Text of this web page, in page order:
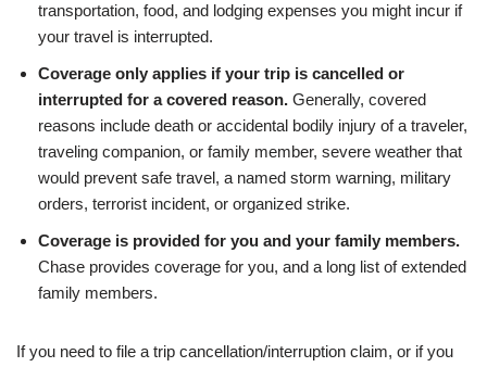
transportation, food, and lodging expenses you might incur if
your travel is interrupted.
Coverage only applies if your trip is cancelled or
interrupted for a covered reason. Generally, covered
reasons include death or accidental bodily injury of a traveler,
traveling companion, or family member, severe weather that
would prevent safe travel, a named storm warning, military
orders, terrorist incident, or organized strike.
Coverage is provided for you and your family members.
Chase provides coverage for you, and a long list of extended
family members.
If you need to file a trip cancellation/interruption claim, or if you